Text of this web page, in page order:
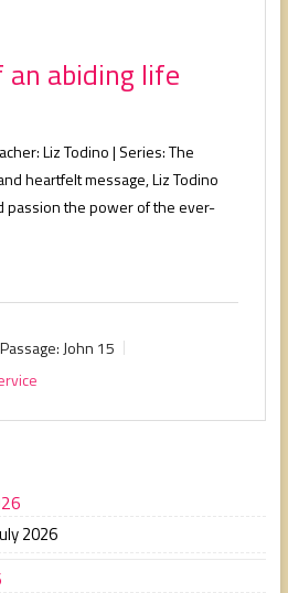
abiding life
Liz Todino | Series: The
heartfelt message, Liz Todino
passion the power of the ever-
Passage: John 15
2026